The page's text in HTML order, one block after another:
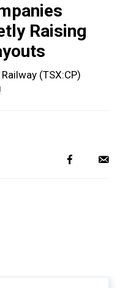
Raising
(TSX:CP)